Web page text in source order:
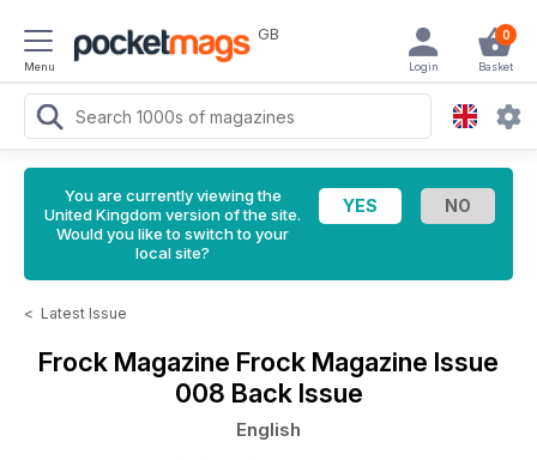
Menu
GB 0
Basket
Login
You are currently viewing the
United Kingdom version of the site.
Would you like to switch to your
local site?
< Latest Issue
Frock Magazine Frock Magazine Issue
008 Back Issue
English